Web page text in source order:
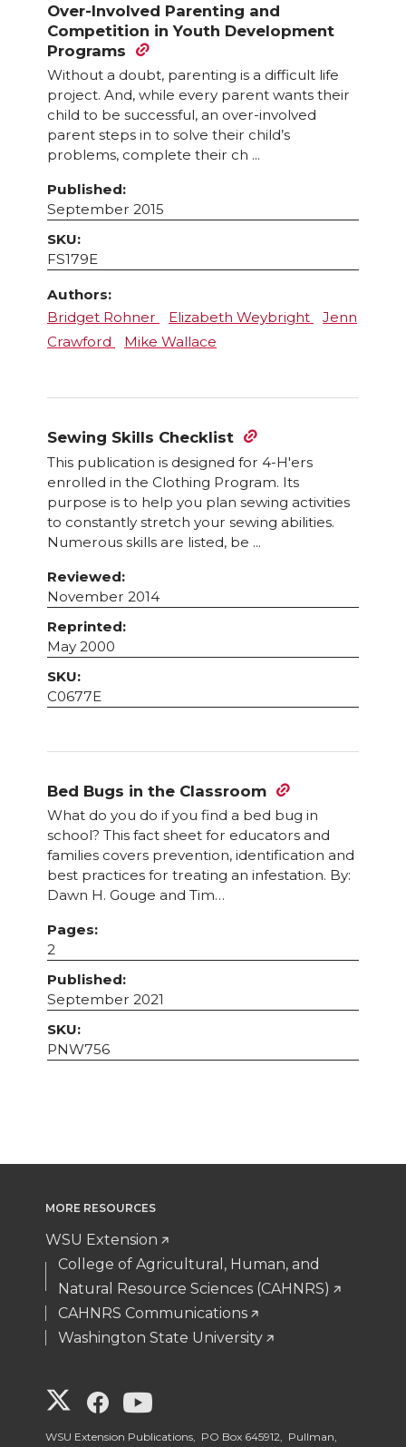
Over-Involved Parenting and
Competition in Youth Development
Programs
Without a doubt, parenting is a difficult life
project. And, while every parent wants their
child to be successful, an over-involved
parent steps in to solve their child’s
problems, complete their ch ...
Published:
September 2015
SKU:
FS179E
Authors:
Bridget Rohner
Elizabeth Weybright
Jenn
Crawford
Mike Wallace
Sewing Skills Checklist
This publication is designed for 4-H'ers
enrolled in the Clothing Program. Its
purpose is to help you plan sewing activities
to constantly stretch your sewing abilities.
Numerous skills are listed, be ...
Reviewed:
November 2014
Reprinted:
May 2000
SKU:
C0677E
Bed Bugs in the Classroom
What do you do if you find a bed bug in
school? This fact sheet for educators and
families covers prevention, identification and
best practices for treating an infestation. By:
Dawn H. Gouge and Tim…
Pages:
2
Published:
September 2021
SKU:
PNW756
MORE RESOURCES
WSU Extension
College of Agricultural, Human, and
Natural Resource Sciences (CAHNRS)
CAHNRS Communications
Washington State University
G
G G
WSU Extension Publications, PO Box 645912, Pullman,